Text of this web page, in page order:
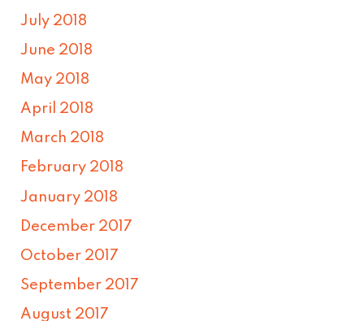
July 2018
June 2018
May 2018
April 2018
March 2018
February 2018
January 2018
December 2017
October 2017
September 2017
August 2017